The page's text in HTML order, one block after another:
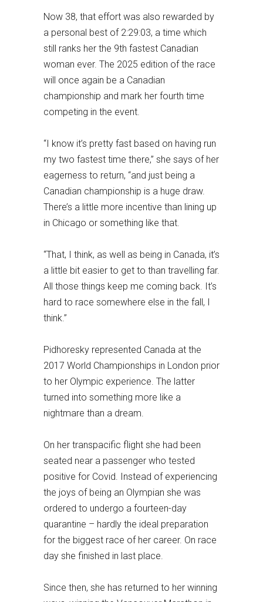
Now 38, that effort was also rewarded by
a personal best of 2:29:03, a time which
still ranks her the 9th fastest Canadian
woman ever. The 2025 edition of the race
will once again be a Canadian
championship and mark her fourth time
competing in the event.
“I know it’s pretty fast based on having run
my two fastest time there,” she says of her
eagerness to return, “and just being a
Canadian championship is a huge draw.
There’s a little more incentive than lining up
in Chicago or something like that.
“That, I think, as well as being in Canada, it’s
a little bit easier to get to than travelling far.
All those things keep me coming back. It’s
hard to race somewhere else in the fall, I
think.”
Pidhoresky represented Canada at the
2017 World Championships in London prior
to her Olympic experience. The latter
turned into something more like a
nightmare than a dream.
On her transpacific flight she had been
seated near a passenger who tested
positive for Covid. Instead of experiencing
the joys of being an Olympian she was
ordered to undergo a fourteen-day
quarantine – hardly the ideal preparation
for the biggest race of her career. On race
day she finished in last place.
Since then, she has returned to her winning